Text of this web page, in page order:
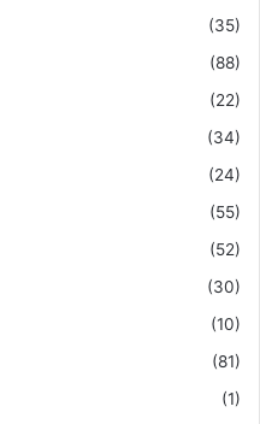
(35)
(88)
(22)
(34)
(24)
(55)
(52)
(30)
(10)
(81)
(1)